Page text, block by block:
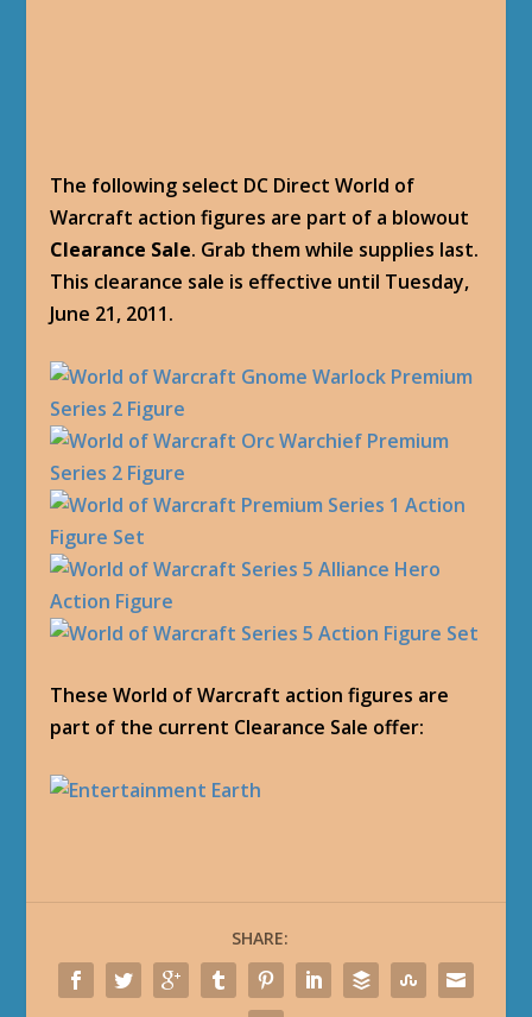
The following select DC Direct World of
Warcraft action figures are part of a blowout
Clearance Sale. Grab them while supplies last.
This clearance sale is effective until Tuesday,
June 21, 2011.
These World of Warcraft action figures are
part of the current Clearance Sale offer:
SHARE: